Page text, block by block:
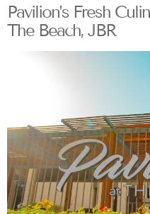
Pavilion’s Fresh
The Beach, JBR